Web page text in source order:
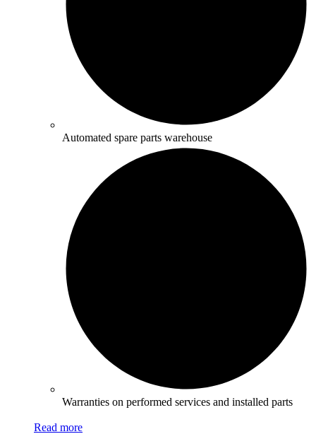
Automated spare parts warehouse
Warranties on performed services and installed parts
Read more